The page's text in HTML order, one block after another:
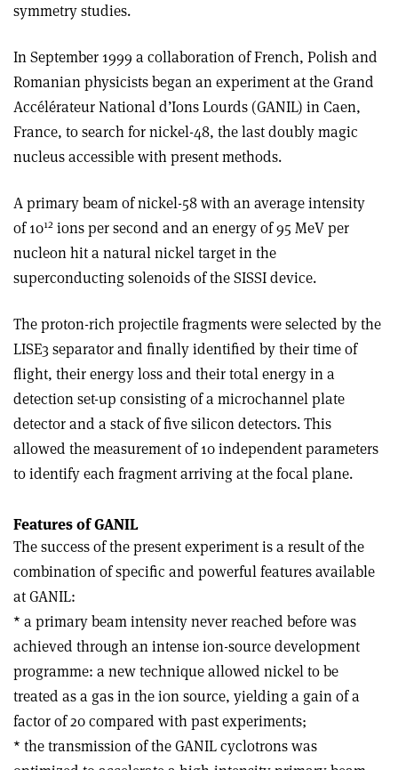
symmetry studies.
In September 1999 a collaboration of French, Polish and
Romanian physicists began an experiment at the Grand
Accélérateur National d’Ions Lourds (GANIL) in Caen,
France, to search for nickel-48, the last doubly magic
nucleus accessible with present methods.
A primary beam of nickel-58 with an average intensity
of 1012 ions per second and an energy of 95 MeV per
nucleon hit a natural nickel target in the
superconducting solenoids of the SISSI device.
The proton-rich projectile fragments were selected by the
LISE3 separator and finally identified by their time of
flight, their energy loss and their total energy in a
detection set-up consisting of a microchannel plate
detector and a stack of five silicon detectors. This
allowed the measurement of 10 independent parameters
to identify each fragment arriving at the focal plane.
Features of GANIL
The success of the present experiment is a result of the
combination of specific and powerful features available
at GANIL:
* a primary beam intensity never reached before was
achieved through an intense ion-source development
programme: a new technique allowed nickel to be
treated as a gas in the ion source, yielding a gain of a
factor of 20 compared with past experiments;
* the transmission of the GANIL cyclotrons was